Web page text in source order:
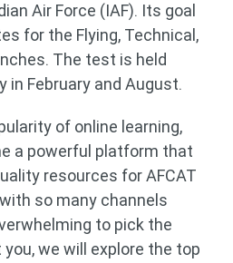
Air Force (IAF). Its goal
for the Flying, Technical,
The test is held
in February and August.
of online learning,
a powerful platform that
resources for AFCAT
so many channels
to pick the
we will explore the top